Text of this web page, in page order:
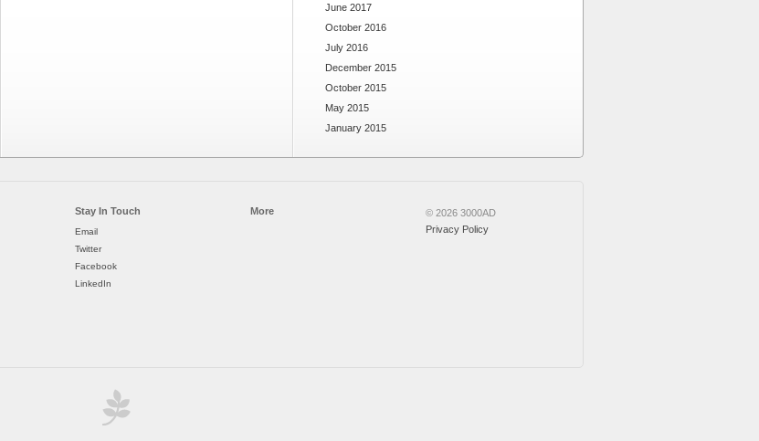
June 2017
October 2016
July 2016
December 2015
October 2015
May 2015
January 2015
Stay In Touch
Email
Twitter
Facebook
LinkedIn
More
© 2026 3000AD
Privacy Policy